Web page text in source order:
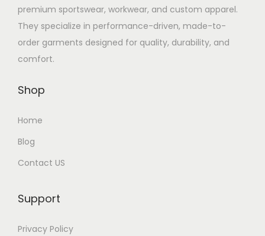
premium sportswear, workwear, and custom apparel.
They specialize in performance-driven, made-to-
order garments designed for quality, durability, and
comfort.
Shop
Home
Blog
Contact US
Support
Privacy Policy